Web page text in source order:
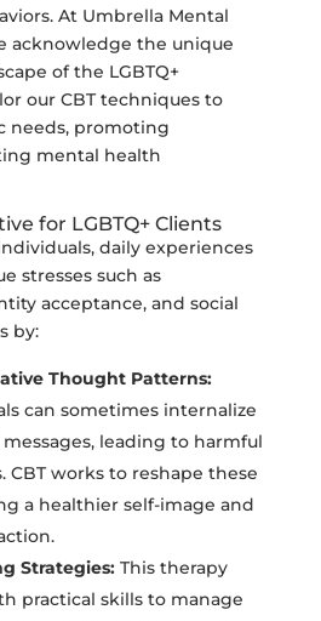
At Umbrella Mental
acknowledge the unique
of the LGBTQ+
our CBT techniques to
needs, promoting
mental health
for LGBTQ+ Clients
daily experiences
stresses such as
acceptance, and social
by:
Thought Patterns:
can sometimes internalize
leading to harmful
works to reshape these
a healthier self-image and
Strategies:This therapy
practical skills to manage